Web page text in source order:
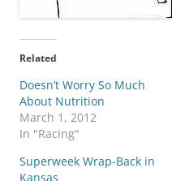
Related
Doesn’t Worry So Much
About Nutrition
March 1, 2012
In "Racing"
Superweek Wrap-Back in
Kansas